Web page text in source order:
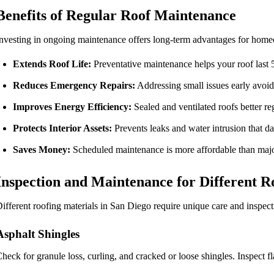
of Regular Roof Maintenance
in ongoing maintenance offers long-term advantages for
Extends Roof Life: Preventative maintenance helps your roof last
Reduces Emergency Repairs: Addressing small issues early
Improves Energy Efficiency: Sealed and ventilated roofs better
Protects Interior Assets: Prevents leaks and water intrusion that
Saves Money: Scheduled maintenance is more affordable than
and Maintenance for Different
roofing materials in San Diego require unique care and
Shingles
for granule loss, curling, and cracked or loose shingles. Inspect